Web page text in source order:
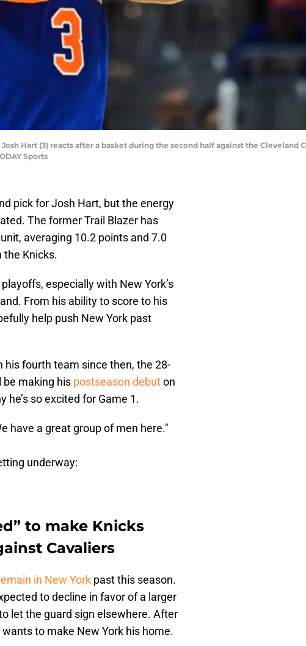
Josh Hart (3) reacts after a basket during the second half against the Cleveland
Sports
pick for Josh Hart, but the energy
The former Trail Blazer has
averaging 10.2 points and 7.0
the Knicks.
especially with New York’s
From his ability to score to his
help push New York past
his fourth team since then, the 28-
be making his postseason debuton
he’s so excited for Game 1.
have a great group of men here."
underway:
to make Knicks
Cavaliers
in New York past this season.
to decline in favor of a larger
let the guard sign elsewhere. After
to make New York his home.